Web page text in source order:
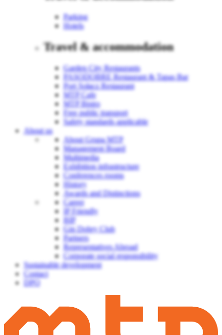
Parking
Hotels
Travel & accommodation
Garden City Restaurants
PASODOBRE Restaurant & Tapas Bar
Port Sołacz Restaurant
MTP Cafe
MTP Bistro
Free public transport
Safety standards applicable
About us
About Grupa MTP
Management Board
Multimedia
Exhibition infrastructure
Conferences rooms
History
Awards and Distinctions
Career
IP Friendly
BIP
Gin Dobry Club
Partners
Representatives Abroad
Corporate social responsibility
Sustainable development
Contact
DPO